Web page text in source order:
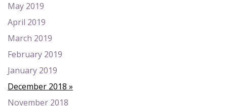
May 2019
April 2019
March 2019
February 2019
January 2019
December 2018
November 2018